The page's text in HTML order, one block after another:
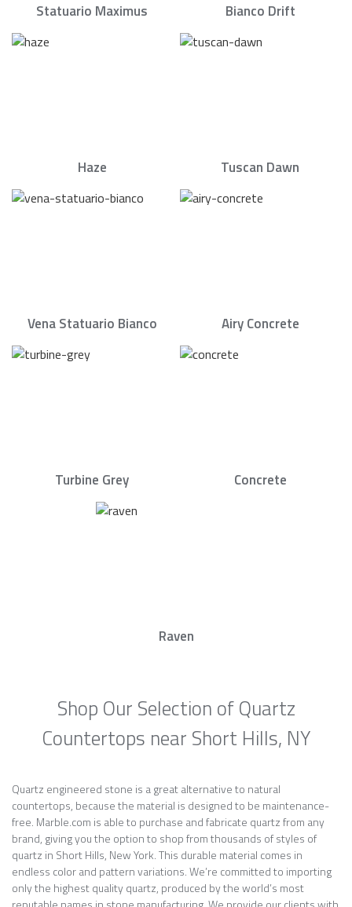
Statuario Maximus Bianco Drift
Haze Tuscan Dawn
Vena Statuario Bianco Airy Concrete
Turbine Grey Concrete
Raven
Shop Our Selection of Quartz
Countertops near Short Hills, NY
Quartz engineered stone is a great alternative to natural
countertops, because the material is designed to be maintenance-
free. Marble.com is able to purchase and fabricate quartz from any
brand, giving you the option to shop from thousands of styles of
quartz in Short Hills, New York. This durable material comes in
endless color and pattern variations. We’re committed to importing
only the highest quality quartz, produced by the world’s most